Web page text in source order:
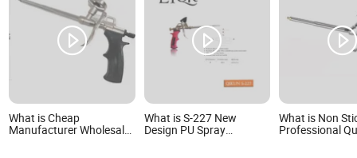
What is Cheap
Manufacturer Wholesale
What is S-227 New
Design PU Spray
What is Non
Professional